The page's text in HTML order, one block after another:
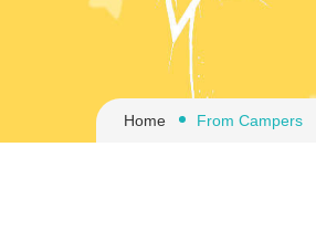
Home From Campers